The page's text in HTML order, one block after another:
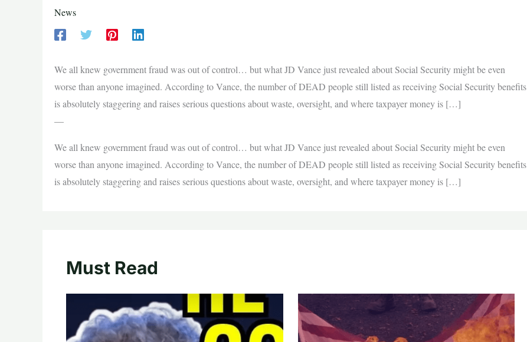
News
We all knew government fraud was out of control… but what JD Vance just revealed about Social Security might be even
worse than anyone imagined. According to Vance, the number of DEAD people still listed as receiving Social Security benefits
is absolutely staggering and raises serious questions about waste, oversight, and where taxpayer money is […]
—
We all knew government fraud was out of control… but what JD Vance just revealed about Social Security might be even
worse than anyone imagined. According to Vance, the number of DEAD people still listed as receiving Social Security benefits
is absolutely staggering and raises serious questions about waste, oversight, and where taxpayer money is […]
Must Read